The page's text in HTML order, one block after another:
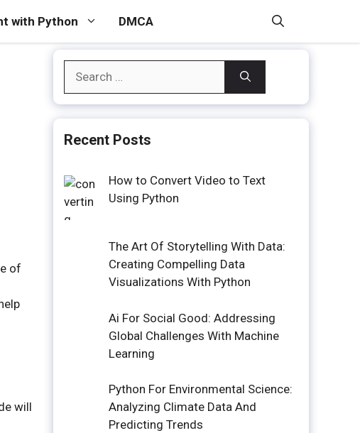
with Python DMCA
of
will
Recent Posts
How to Convert Video to Text
Using Python
The Art Of Storytelling With Data:
Creating Compelling Data
Visualizations With Python
Ai For Social Good: Addressing
Global Challenges With Machine
Learning
Python For Environmental Science:
Analyzing Climate Data And
Predicting Trends